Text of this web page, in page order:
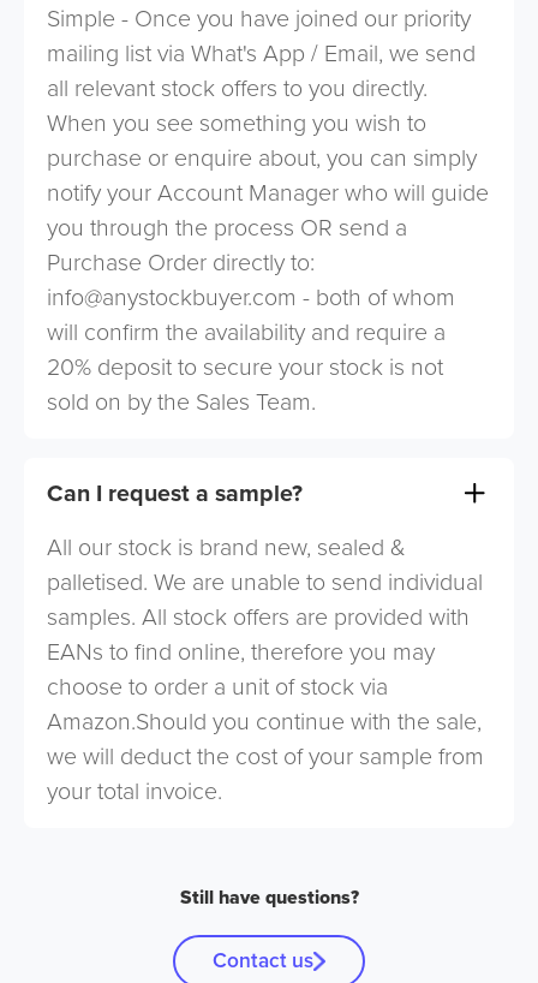
Simple - Once you have joined our priority
mailing list via What's App / Email, we send
all relevant stock offers to you directly.
When you see something you wish to
purchase or enquire about, you can simply
notify your Account Manager who will guide
you through the process OR send a
Purchase Order directly to:
info@anystockbuyer.com - both of whom
will confirm the availability and require a
20% deposit to secure your stock is not
sold on by the Sales Team.
Can I request a sample?
All our stock is brand new, sealed &
palletised. We are unable to send individual
samples. All stock offers are provided with
EANs to find online, therefore you may
choose to order a unit of stock via
Amazon.Should you continue with the sale,
we will deduct the cost of your sample from
your total invoice.
Still have questions?
Contact us